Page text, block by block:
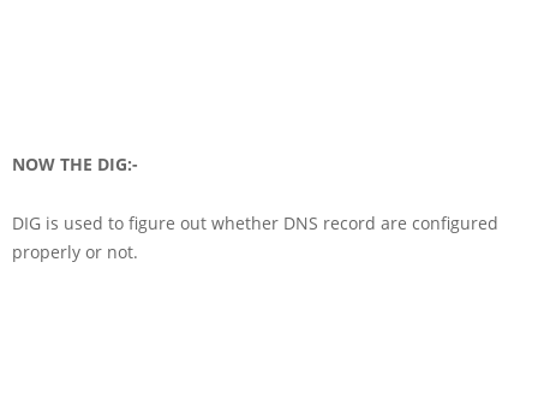
NOW THE DIG:-
DIG is used to figure out whether DNS record are configured
properly or not.